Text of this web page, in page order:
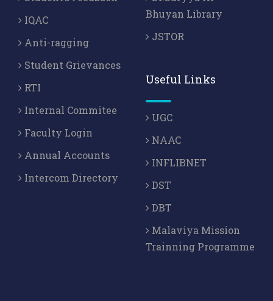
IQAC
Anti-ragging
Student Grievances
RTI
Internal Commitee
Faculty Login
Annual Accounts
Intercom Directory
Bhuyan Library
JSTOR
Useful Links
UGC
NAAC
INFLIBNET
DST
DBT
Malaviya Mission
Trainning Programme